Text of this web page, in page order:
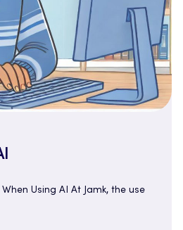
Using AI At Jamk, the use